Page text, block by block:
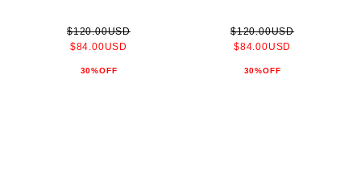
$120.00USD
$84.00USD
30%OFF
$120.00USD
$84.00USD
30%OFF